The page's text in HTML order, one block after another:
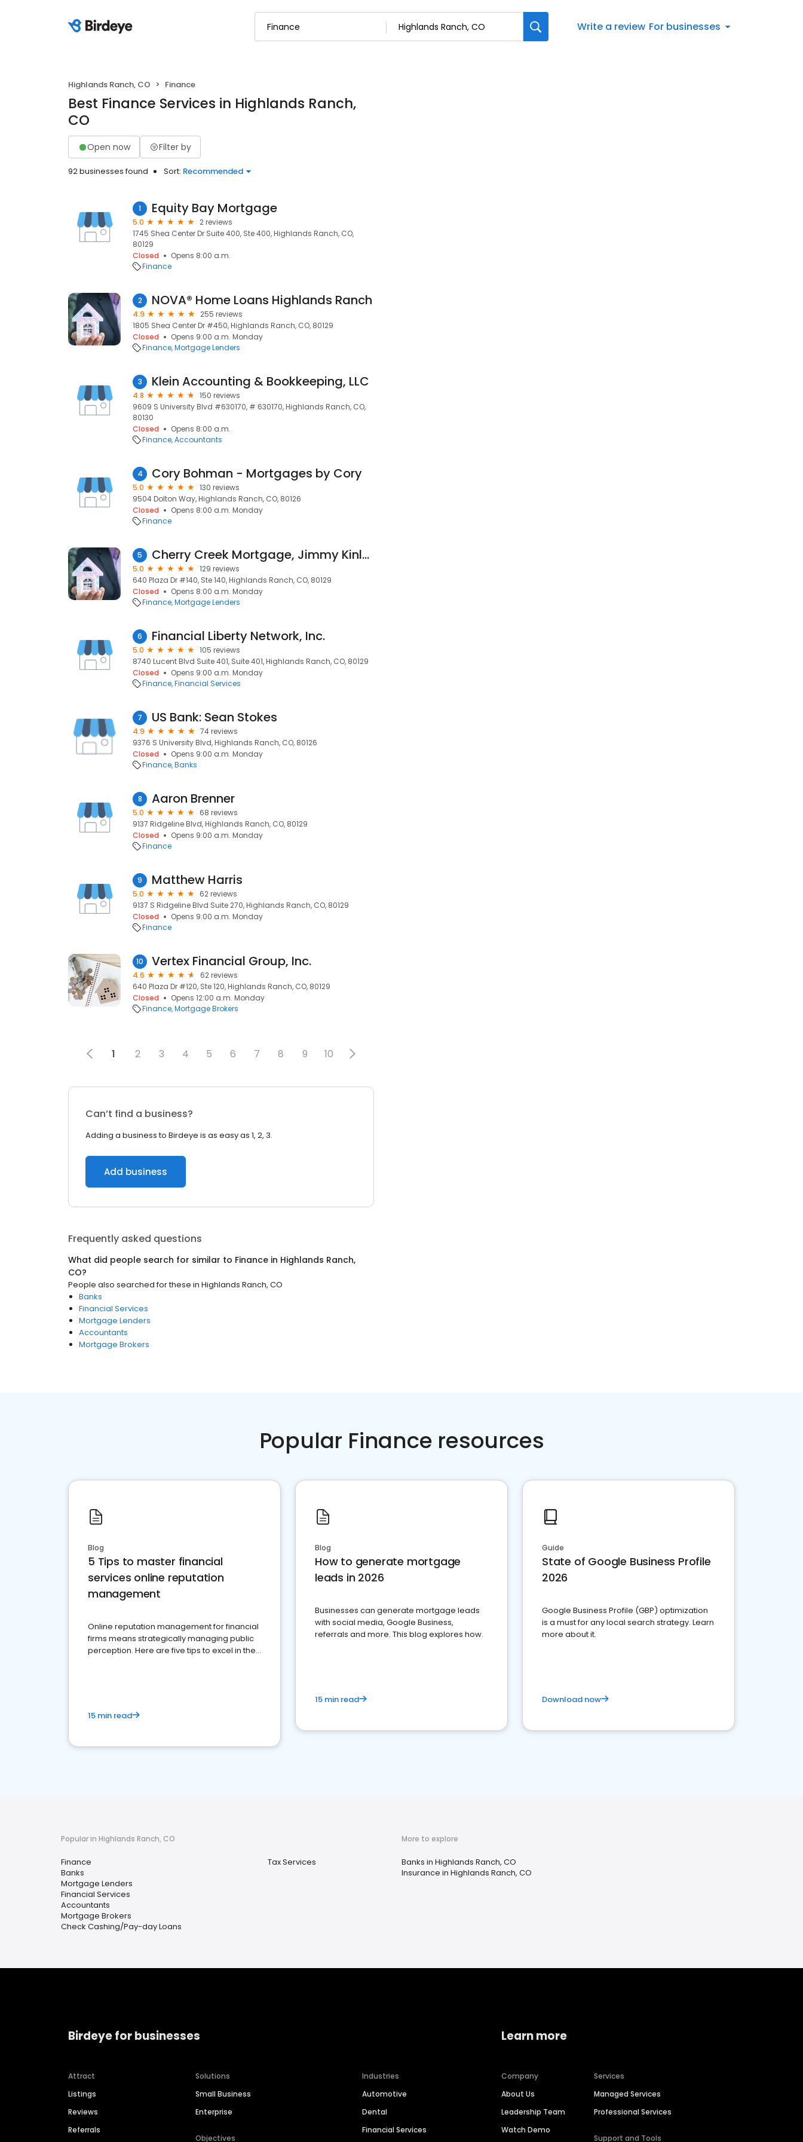
Write a review For businesses
Highlands Ranch, CO Finance
Best Finance Services in Highlands Ranch,
CO
Open now Filter by
92 businesses found Sort: Recommended
1 Equity Bay Mortgage
5.0
2 reviews
1745 Shea Center Dr Suite 400, Ste 400, Highlands Ranch, CO,
80129
Closed
Opens 8:00 a.m.
Finance
2 NOVA® Home Loans Highlands Ranch
4.9
255 reviews
1805 Shea Center Dr #450, Highlands Ranch, CO, 80129
Closed
Opens 9:00 a.m. Monday
Finance Mortgage Lenders
3 Klein Accounting & Bookkeeping, LLC
4.8
150 reviews
9609 S University Blvd #630170, # 630170, Highlands Ranch, CO,
80130
Closed
Opens 8:00 a.m.
Finance Accountants
4 Cory Bohman - Mortgages by Cory
5.0
130 reviews
9504 Dolton Way, Highlands Ranch, CO, 80126
Closed
Opens 8:00 a.m. Monday
Finance
5 Cherry Creek Mortgage, Jimmy Kinley, NMLS #287498
5.0
129 reviews
640 Plaza Dr #140, Ste 140, Highlands Ranch, CO, 80129
Closed
Opens 8:00 a.m. Monday
Finance Mortgage Lenders
6 Financial Liberty Network, Inc.
5.0
105 reviews
8740 Lucent Blvd Suite 401, Suite 401, Highlands Ranch, CO, 80129
Closed
Opens 9:00 a.m. Monday
Finance Financial Services
7 US Bank: Sean Stokes
4.9
74 reviews
9376 S University Blvd, Highlands Ranch, CO, 80126
Closed
Opens 9:00 a.m. Monday
Finance Banks
8 Aaron Brenner
5.0
68 reviews
9137 Ridgeline Blvd, Highlands Ranch, CO, 80129
Closed
Opens 9:00 a.m. Monday
Finance
9 Matthew Harris
5.0
62 reviews
9137 S Ridgeline Blvd Suite 270, Highlands Ranch, CO, 80129
Closed
Opens 9:00 a.m. Monday
Finance
10 Vertex Financial Group, Inc.
4.6
62 reviews
640 Plaza Dr #120, Ste 120, Highlands Ranch, CO, 80129
Closed
Opens 12:00 a.m. Monday
Finance Mortgage Brokers
1 2 3 4 5 6 7 8 9 10
Can’t find a business?
Adding a business to Birdeye is as easy as 1, 2, 3.
Add business
Frequently asked questions
What did people search for similar to Finance in Highlands Ranch,
CO?
People also searched for these in Highlands Ranch, CO
Banks
Financial Services
Mortgage Lenders
Accountants
Mortgage Brokers
Popular Finance resources
Blog
5 Tips to master financial
services online reputation
management
Online reputation management for financial
firms means strategically managing public
perception. Here are five tips to excel in the
15 min read
Blog
How to generate mortgage
leads in 2026
Businesses can generate mortgage leads
with social media, Google Business,
referrals and more. This blog explores how.
15 min read
Guide
State of Google Business Profile
2026
Google Business Profile (GBP) optimization
is a must for any local search strategy. Learn
more about it.
Download now
Popular in Highlands Ranch, CO
Finance
Banks
Mortgage Lenders
Financial Services
Accountants
Mortgage Brokers
Check Cashing/Pay-day Loans
Tax Services
More to explore
Banks in Highlands Ranch, CO
Insurance in Highlands Ranch, CO
Birdeye for businesses
Attract
Listings
Reviews
Referrals
Solutions
Small Business
Enterprise
Objectives
Industries
Automotive
Dental
Financial Services
Learn more
Company
About Us
Leadership Team
Watch Demo
Services
Managed Services
Professional Services
Support and Tools